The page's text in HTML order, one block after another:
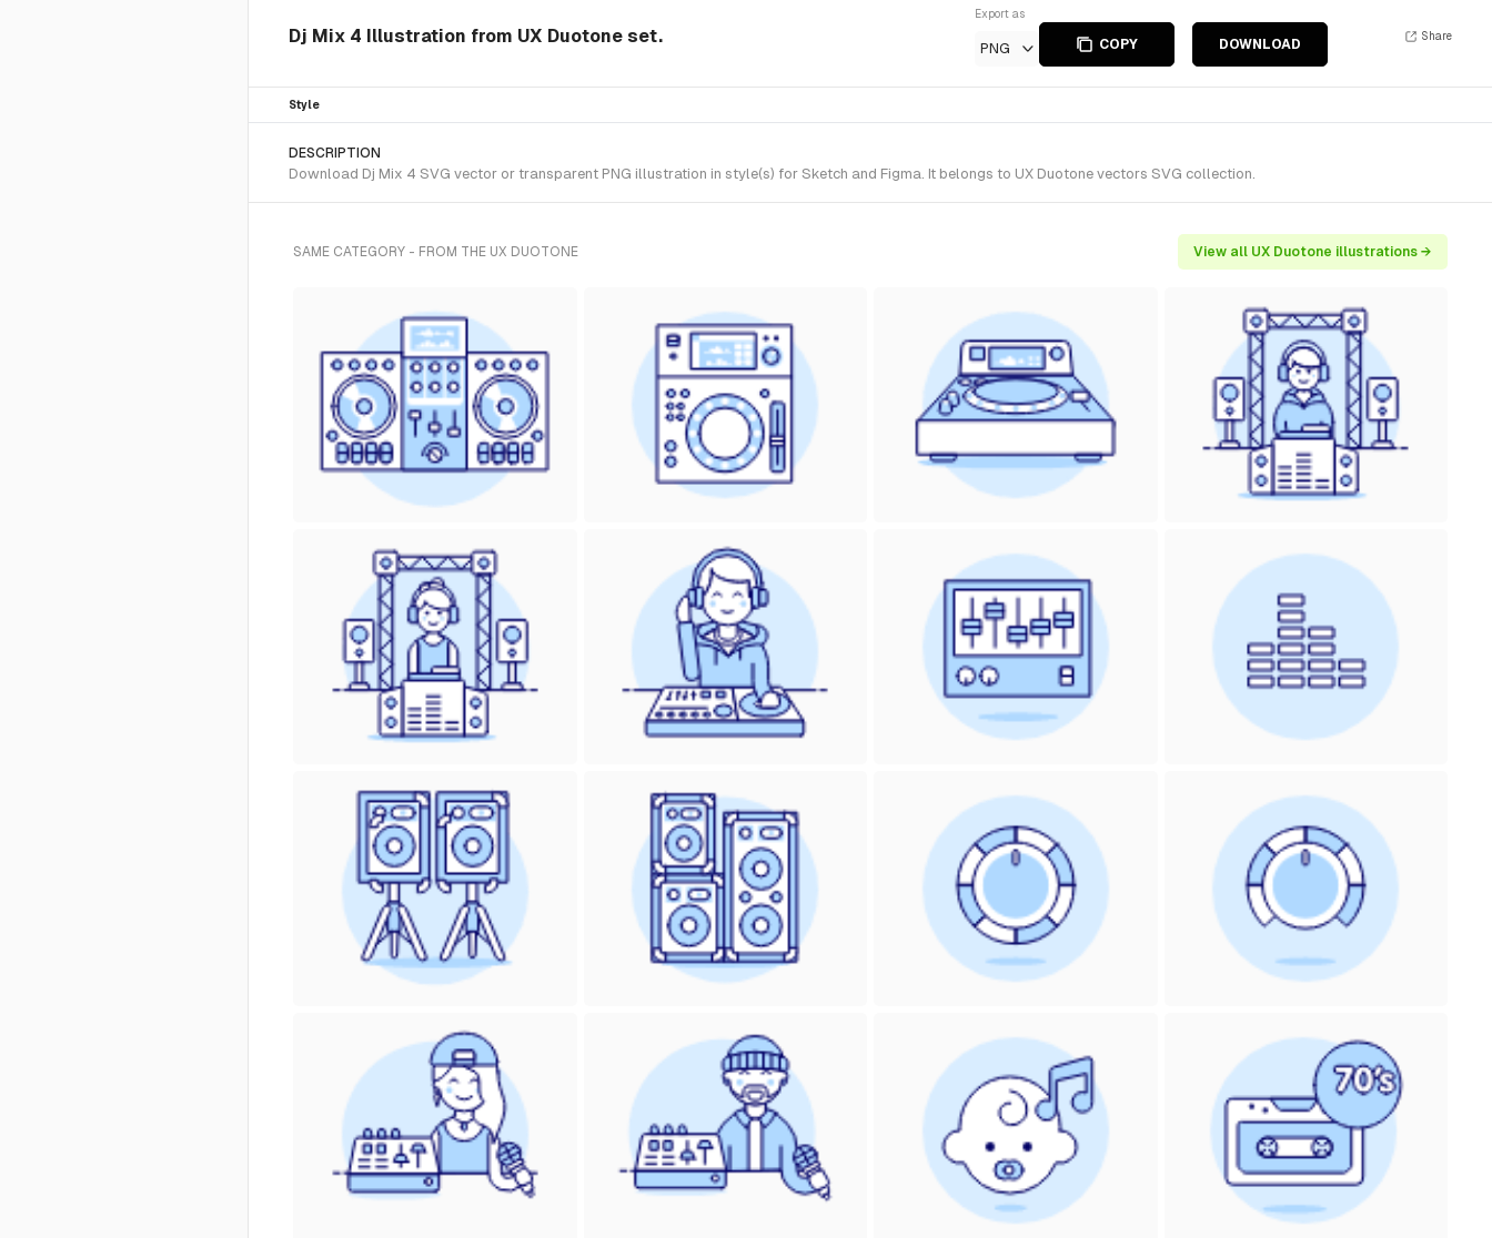
Dj Mix 4 Illustration from UX Duotone set.
Export as
PNG COPY DOWNLOAD
Share
Style
DESCRIPTION
Download Dj Mix 4 SVG vector or transparent PNG illustration in style(s) for Sketch and Figma. It belongs to UX Duotone vectors SVG collection.
SAME CATEGORY - FROM THE UX DUOTONE View all UX Duotone illustrations →